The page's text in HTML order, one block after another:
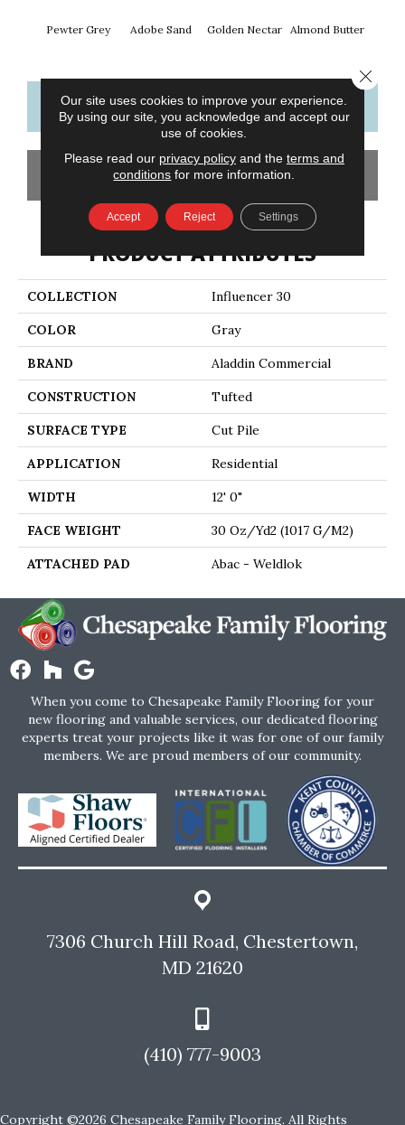
Pewter Grey Adobe Sand Golden Nectar Almond Butter
CONTACT US FINANCING
GET COUPON
PRODUCT ATTRIBUTES
COLLECTION Influencer 30
COLOR Gray
BRAND Aladdin Commercial
CONSTRUCTION Tufted
SURFACE TYPE Cut Pile
APPLICATION Residential
WIDTH 12' 0"
FACE WEIGHT 30 Oz/yd2 (1017 G/m2)
ATTACHED PAD Abac - Weldlok
When you come to Chesapeake Family Flooring for your
new flooring and valuable services, our dedicated flooring
experts treat your projects like it was for one of our family
members. We are proud members of our community.
7306 Church Hill Road, Chestertown,
MD 21620
(410) 777-9003
Copyright ©2026 Chesapeake Family Flooring. All Rights
Our site uses cookies to improve your experience.
By using our site, you acknowledge and accept our
use of cookies.
Please read our privacy policyand the terms and
conditions for more information.
Accept Reject Settings
Close